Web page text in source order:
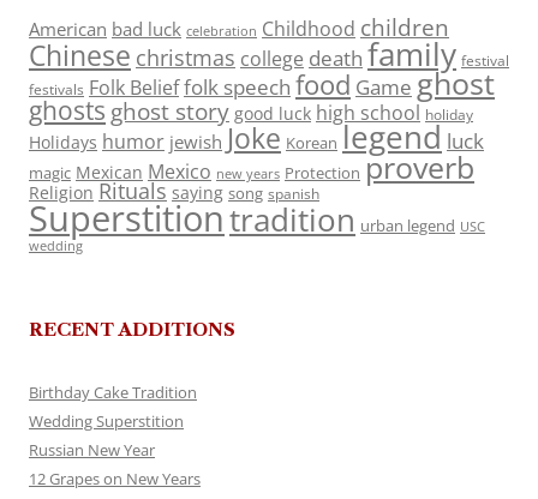
American bad luck celebration Childhood children
Chinese christmas college death family festival
festivals Folk Belieffolk speech food Game ghost
ghosts ghost story good luck high school holiday
Holidays humor jewish Joke Korean legend luck
magic Mexican Mexico new years Protection proverb
Religion Rituals saying song spanish
Superstitiontradition urban legend USC
wedding
RECENT ADDITIONS
Birthday Cake Tradition
Wedding Superstition
Russian New Year
12 Grapes on New Years